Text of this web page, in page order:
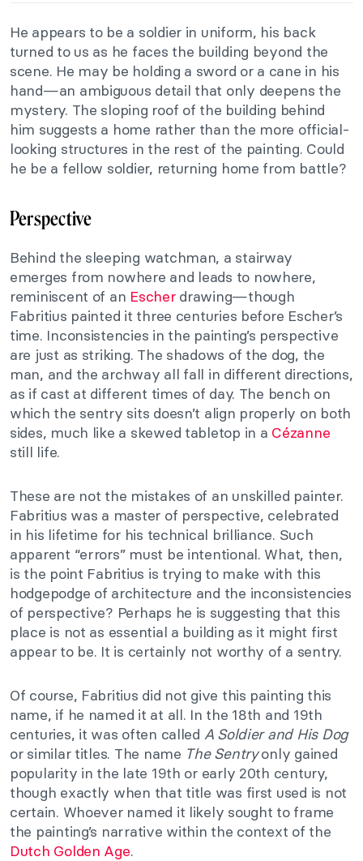
He appears to be a soldier in uniform, his back
turned to us as he faces the building beyond the
scene. He may be holding a sword or a cane in his
hand—an ambiguous detail that only deepens the
mystery. The sloping roof of the building behind
him suggests a home rather than the more official-
looking structures in the rest of the painting. Could
he be a fellow soldier, returning home from battle?
Perspective
Behind the sleeping watchman, a stairway
emerges from nowhere and leads to nowhere,
reminiscent of an Escherdrawing—though
Fabritius painted it three centuries before Escher’s
time. Inconsistencies in the painting’s perspective
are just as striking. The shadows of the dog, the
man, and the archway all fall in different directions,
as if cast at different times of day. The bench on
which the sentry sits doesn’t align properly on both
sides, much like a skewed tabletop in a Cézanne
still life.
These are not the mistakes of an unskilled painter.
Fabritius was a master of perspective, celebrated
in his lifetime for his technical brilliance. Such
apparent “errors” must be intentional. What, then,
is the point Fabritius is trying to make with this
hodgepodge of architecture and the inconsistencies
of perspective? Perhaps he is suggesting that this
place is not as essential a building as it might first
appear to be. It is certainly not worthy of a sentry.
Of course, Fabritius did not give this painting this
name, if he named it at all. In the 18th and 19th
centuries, it was often called A Soldier and His Dog
or similar titles. The name The Sentryonly gained
popularity in the late 19th or early 20th century,
though exactly when that title was first used is not
certain. Whoever named it likely sought to frame
the painting’s narrative within the context of the
Dutch Golden Age.